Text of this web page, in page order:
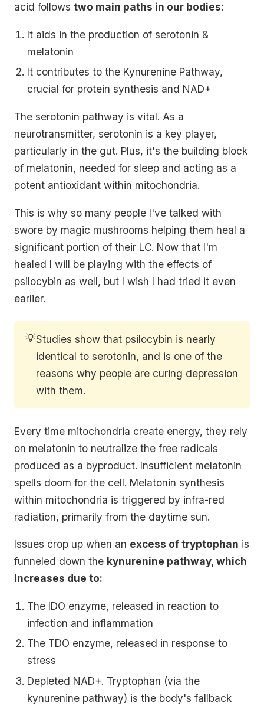
acid follows two main paths in our bodies:
It aids in the production of serotonin &
melatonin
It contributes to the Kynurenine Pathway,
crucial for protein synthesis and NAD+
The serotonin pathway is vital. As a
neurotransmitter, serotonin is a key player,
particularly in the gut. Plus, it's the building block
of melatonin, needed for sleep and acting as a
potent antioxidant within mitochondria.
This is why so many people I've talked with
swore by magic mushrooms helping them heal a
significant portion of their LC. Now that I'm
healed I will be playing with the effects of
psilocybin as well, but I wish I had tried it even
earlier.
💡Studies show that psilocybin is nearly
identical to serotonin, and is one of the
reasons why people are curing depression
with them.
Every time mitochondria create energy, they rely
on melatonin to neutralize the free radicals
produced as a byproduct. Insufficient melatonin
spells doom for the cell. Melatonin synthesis
within mitochondria is triggered by infra-red
radiation, primarily from the daytime sun.
Issues crop up when an excess of tryptophan is
funneled down the kynurenine pathway, which
increases due to:
The IDO enzyme, released in reaction to
infection and inflammation
The TDO enzyme, released in response to
stress
Depleted NAD+. Tryptophan (via the
kynurenine pathway) is the body's fallback